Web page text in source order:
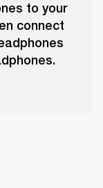
to your
connect